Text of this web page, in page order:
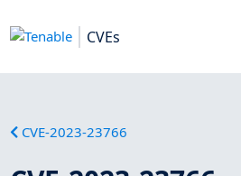
CVEs
CVE-2023-23766